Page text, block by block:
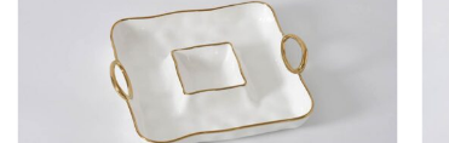
WISHLIST